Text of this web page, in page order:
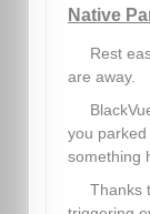
Native
Rest
are away.
you
something
Thanks